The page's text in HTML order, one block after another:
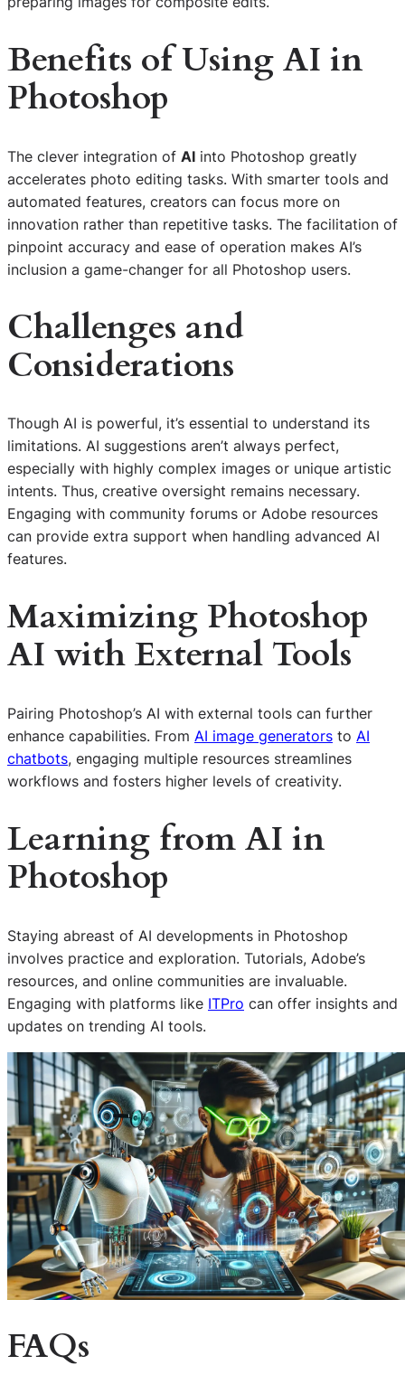
Benefits of Using AI in
Photoshop
The clever integration of AI into Photoshop greatly
accelerates photo editing tasks. With smarter tools and
automated features, creators can focus more on
innovation rather than repetitive tasks. The facilitation of
pinpoint accuracy and ease of operation makes AI’s
inclusion a game-changer for all Photoshop users.
Challenges and
Considerations
Though AI is powerful, it’s essential to understand its
limitations. AI suggestions aren’t always perfect,
especially with highly complex images or unique artistic
intents. Thus, creative oversight remains necessary.
Engaging with community forums or Adobe resources
can provide extra support when handling advanced AI
features.
Maximizing Photoshop
AI with External Tools
Pairing Photoshop’s AI with external tools can further
enhance capabilities. From AI image generators to AI
chatbots, engaging multiple resources streamlines
workflows and fosters higher levels of creativity.
Learning fromAI in
Photoshop
Staying abreast of AI developments in Photoshop
involves practice and exploration. Tutorials, Adobe’s
resources, and online communities are invaluable.
Engaging with platforms like ITPro can offer insights and
updates on trending AI tools.
FAQs